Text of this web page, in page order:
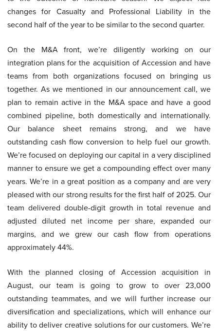
changes for Casualty and Professional Liability in the
second half of the year to be similar to the second quarter.
On the M&A front, we’re diligently working on our
integration plans for the acquisition of Accession and have
teams from both organizations focused on bringing us
together. As we mentioned in our announcement call, we
plan to remain active in the M&A space and have a good
combined pipeline, both domestically and internationally.
Our balance sheet remains strong, and we have
outstanding cash flow conversion to help fuel our growth.
We’re focused on deploying our capital in a very disciplined
manner to ensure we get a compounding effect over many
years. We’re in a great position as a company and are very
pleased with our strong results for the first half of 2025. Our
team delivered double-digit growth in total revenue and
adjusted diluted net income per share, expanded our
margins, and we grew our cash flow from operations
approximately 44%.
With the planned closing of Accession acquisition in
August, our team is going to grow to over 23,000
outstanding teammates, and we will further increase our
diversification and specializations, which will enhance our
ability to deliver creative solutions for our customers. We’re